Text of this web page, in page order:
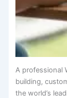
A professional
building,
the world’s